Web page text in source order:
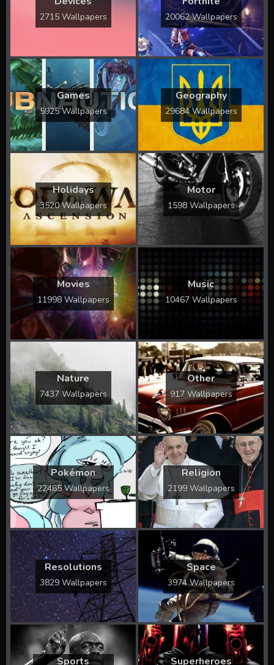
2715 Wallpapers 20062 Wallpapers
Games
5925 Wallpapers
Geography
29684 Wallpapers
Holidays
3520 Wallpapers
Motor
1598 Wallpapers
Movies
11998 Wallpapers
Music
10467 Wallpapers
Nature
7437 Wallpapers
Other
917 Wallpapers
Pokémon
22465 Wallpapers
Religion
2199 Wallpapers
Resolutions
3829 Wallpapers
Space
3974 Wallpapers
Sports Superheroes